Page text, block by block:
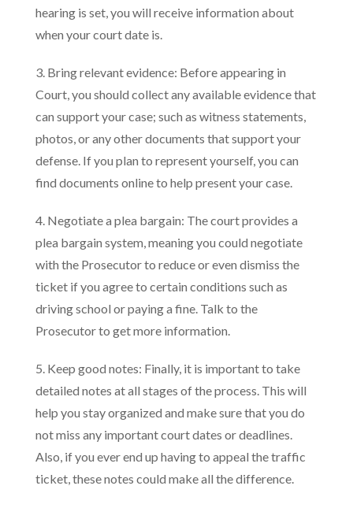
hearing is set, you will receive information about
when your court date is.
3. Bring relevant evidence: Before appearing in
Court, you should collect any available evidence that
can support your case; such as witness statements,
photos, or any other documents that support your
defense. If you plan to represent yourself, you can
find documents online to help present your case.
4. Negotiate a plea bargain: The court provides a
plea bargain system, meaning you could negotiate
with the Prosecutor to reduce or even dismiss the
ticket if you agree to certain conditions such as
driving school or paying a fine. Talk to the
Prosecutor to get more information.
5. Keep good notes: Finally, it is important to take
detailed notes at all stages of the process. This will
help you stay organized and make sure that you do
not miss any important court dates or deadlines.
Also, if you ever end up having to appeal the traffic
ticket, these notes could make all the difference.